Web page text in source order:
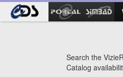
Search the
Catalog